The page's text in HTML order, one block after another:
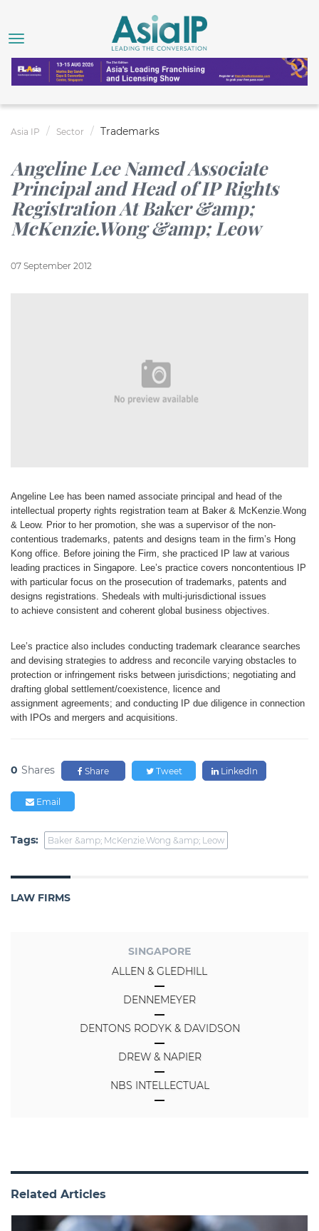
Asia IP Sector Trademarks
Angeline Lee Named Associate
Principal and Head of IP Rights
Registration At Baker &amp;
McKenzie.Wong &amp; Leow
07 September 2012
Angeline Lee has been named associate principal and head of the
intellectual property rights registration team at Baker & McKenzie.Wong
&
Leow. Prior to her promotion, she was a supervisor of the non-
contentious trademarks, patents and designs team in the firm’s Hong
Kong office.
Before joining the Firm, she practiced
IP law at various
leading practices in Singapore. Lee’s practice covers noncontentious
IP
with particular focus on the prosecution of trademarks, patents and
designs registrations. Shedeals with multi-jurisdictional issues
to achieve consistent and coherent global business objectives.
Lee’s practice also includes conducting trademark clearance searches
and devising strategies to address and reconcile varying obstacles to
protection or infringement risks between jurisdictions; negotiating and
drafting global settlement/coexistence,
licence and
assignment agreements; and conducting IP due diligence in connection
with IPOs and mergers and acquisitions.
0 Shares Share Tweet LinkedIn
Email
Tags: Baker &amp; McKenzie.Wong &amp; Leow
LAW FIRMS
SINGAPORE
ALLEN & GLEDHILL
DENNEMEYER
DENTONS RODYK & DAVIDSON
DREW & NAPIER
NBS INTELLECTUAL
Related Articles